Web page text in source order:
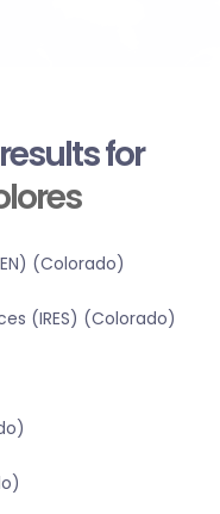
for
(Colorado)
(IRES) (Colorado)